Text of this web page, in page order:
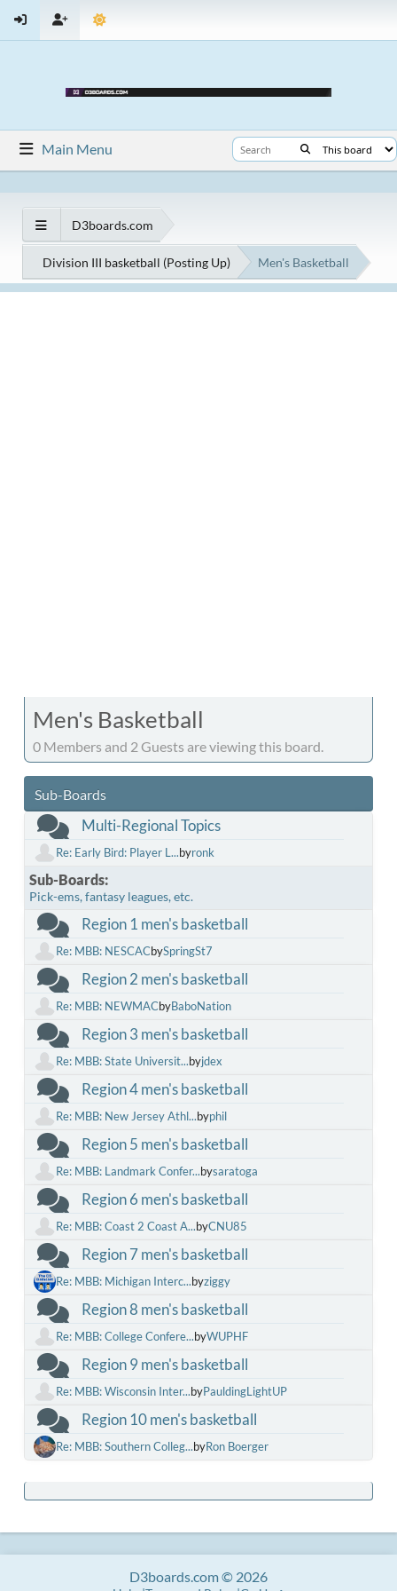
Main Menu
D3boards.com
Division III basketball (Posting Up) Men's Basketball
Men's Basketball
0 Members and 2 Guests are viewing this board.
Sub-Boards
Multi-Regional Topics
Re: Early Bird: Player L...byronk
Sub-Boards
Pick-ems, fantasy leagues, etc.
Region 1 men's basketball
Re: MBB: NESCACbySpringSt7
Region 2 men's basketball
Re: MBB: NEWMACbyBaboNation
Region 3 men's basketball
Re: MBB: State Universit...byjdex
Region 4 men's basketball
Re: MBB: New Jersey Athl...byphil
Region 5 men's basketball
Re: MBB: Landmark Confer...bysaratoga
Region 6 men's basketball
Re: MBB: Coast 2 Coast A...byCNU85
Region 7 men's basketball
Re: MBB: Michigan Interc...byziggy
Region 8 men's basketball
Re: MBB: College Confere...byWUPHF
Region 9 men's basketball
Re: MBB: Wisconsin Inter...byPauldingLightUP
Region 10 men's basketball
Re: MBB: Southern Colleg...byRon Boerger
D3boards.com © 2026